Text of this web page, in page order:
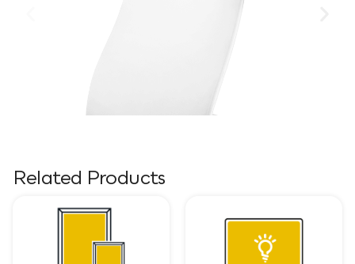
Related Products